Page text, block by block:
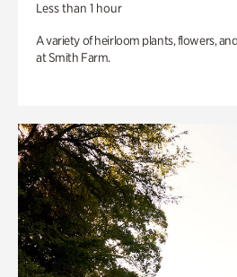
Less than 1 hour
A variety of heirloom plants, flowers,
at Smith Farm.